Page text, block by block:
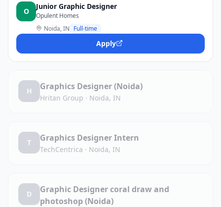
O
Junior Graphic Designer
Opulent Homes
Noida, IN Full-time
Apply
H Graphics Designer (Noida)
Hritan Group · Noida, IN
T Graphics Designer Intern
TechCentrica · Noida, IN
D
Graphic Designer coral draw and
photoshop (Noida)